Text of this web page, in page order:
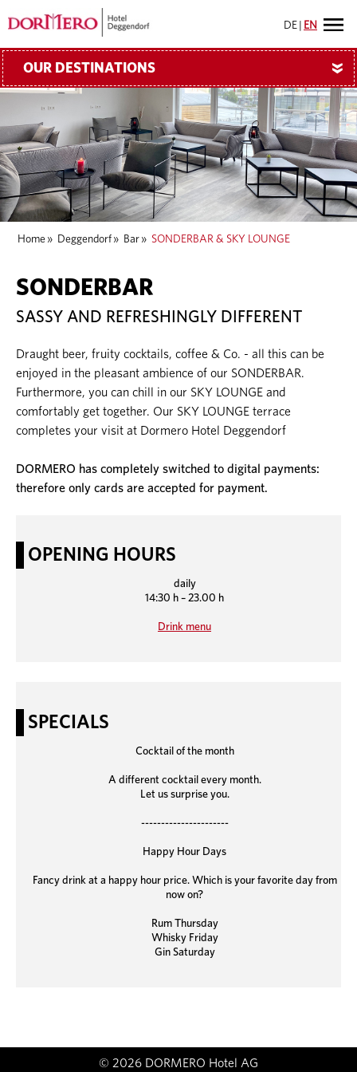
DE EN
OUR DESTINATIONS »
Home » Deggendorf » Bar » SONDERBAR & SKY LOUNGE
SONDERBAR
SASSY AND REFRESHINGLY DIFFERENT
Draught beer, fruity cocktails, coffee & Co. - all this can be
enjoyed in the pleasant ambience of our SONDERBAR.
Furthermore, you can chill in our SKY LOUNGE and
comfortably get together. Our SKY LOUNGE terrace
completes your visit at Dormero Hotel Deggendorf
DORMERO has completely switched to digital payments:
therefore only cards are accepted for payment.
OPENING HOURS
daily
14:30 h – 23.00 h
Drink menu
SPECIALS
Cocktail of the month
A different cocktail every month.
Let us surprise you.
----------------------
Happy Hour Days
Fancy drink at a happy hour price. Which is your favorite day from
now on?
Rum Thursday
Whisky Friday
Gin Saturday
© 2026 DORMERO Hotel AG